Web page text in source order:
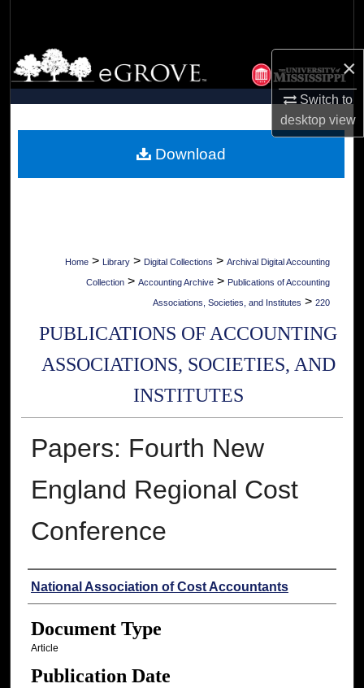
×
Switch to
desktopview
Browse Collections
My Account
Digital Commons Network™
Home > Library > Digital Collections > Archival Digital Accounting
Collection > Accounting Archive > Publications of Accounting
Associations, Societies, and Institutes > 220
PUBLICATIONS OF ACCOUNTING
ASSOCIATIONS, SOCIETIES, AND
INSTITUTES
Papers: Fourth New
England Regional Cost
Conference
Authors
National Association of Cost Accountants
Document Type
Article
Publication Date
Download